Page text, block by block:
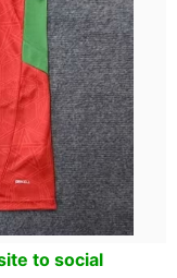
to social